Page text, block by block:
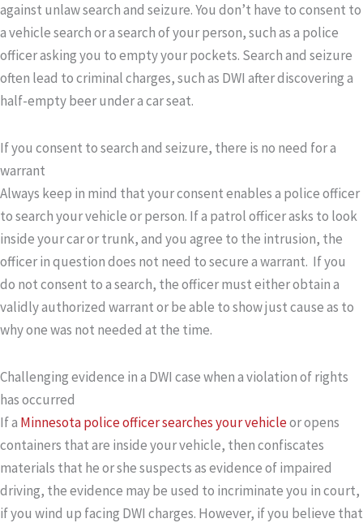
against unlaw search and seizure. You don’t have to consent to
a vehicle search or a search of your person, such as a police
officer asking you to empty your pockets. Search and seizure
often lead to criminal charges, such as DWI after discovering a
half-empty beer under a car seat.
If you consent to search and seizure, there is no need for a
warrant
Always keep in mind that your consent enables a police officer
to search your vehicle or person. If a patrol officer asks to look
inside your car or trunk, and you agree to the intrusion, the
officer in question does not need to secure a warrant. If you
do not consent to a search, the officer must either obtain a
validly authorized warrant or be able to show just cause as to
why one was not needed at the time.
Challenging evidence in a DWI case when a violation of rights
has occurred
If a Minnesota police officer searches your vehicleor opens
containers that are inside your vehicle, then confiscates
materials that he or she suspects as evidence of impaired
driving, the evidence may be used to incriminate you in court,
if you wind up facing DWI charges. However, if you believe that